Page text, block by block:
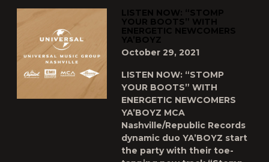
LISTEN NOW: “STOMP
YOUR BOOTS” WITH
ENERGETIC NEWCOMERS
YA’BOYZ
October 29, 2021
LISTEN NOW: “STOMP
YOUR BOOTS” WITH
ENERGETIC NEWCOMERS
YA’BOYZ MCA
Nashville/Republic Records
dynamic duo YA’BOYZ start
the party with their toe-